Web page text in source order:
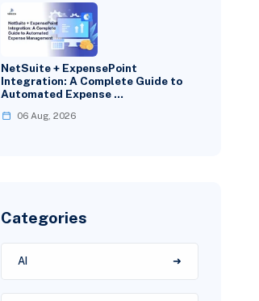
NetSuite + ExpensePoint
Integration: A Complete Guide to
Automated Expense …
06 Aug, 2026
Categories
AI